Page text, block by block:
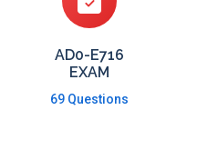
AD0-E716
EXAM
69 Questions